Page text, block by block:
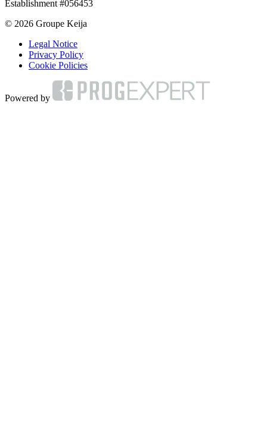
Establishment #056453
© 2026 Groupe Keija
Legal Notice
Privacy Policy
Cookie Policies
Powered by